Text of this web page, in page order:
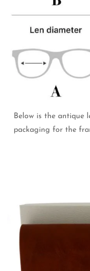
Below is the antique
packaging for the